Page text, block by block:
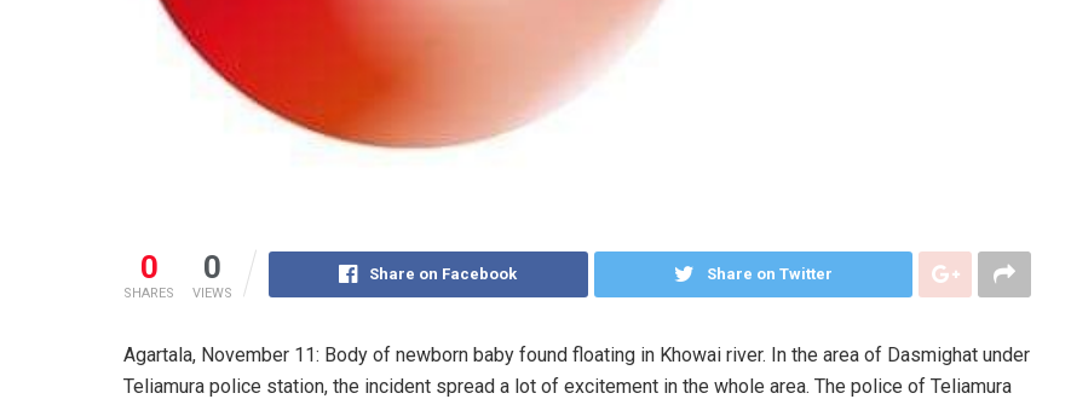
0
SHARES
0
VIEWS
Share on Facebook Share on Twitter
Agartala, November 11: Body of newborn baby found floating in Khowai river. In the area of Dasmighat under
Teliamura police station, the incident spread a lot of excitement in the whole area. The police of Teliamura